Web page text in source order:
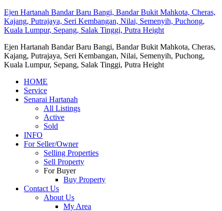
Ejen Hartanah Bandar Baru Bangi, Bandar Bukit Mahkota, Cheras,
Kajang, Putrajaya, Seri Kembangan, Nilai, Semenyih, Puchong,
Kuala Lumpur, Sepang, Salak Tinggi, Putra Height
Ejen Hartanah Bandar Baru Bangi, Bandar Bukit Mahkota, Cheras,
Kajang, Putrajaya, Seri Kembangan, Nilai, Semenyih, Puchong,
Kuala Lumpur, Sepang, Salak Tinggi, Putra Height
HOME
Service
Senarai Hartanah
All Listings
Active
Sold
INFO
For Seller/Owner
Selling Properties
Sell Property
For Buyer
Buy Property
Contact Us
About Us
My Area